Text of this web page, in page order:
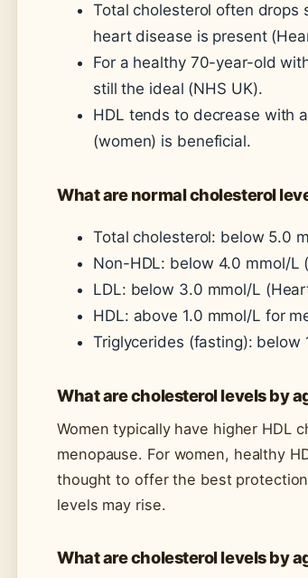
Total cholesterol often drops
heart disease is present
For a healthy 70-year-old
still the ideal (NHS UK).
HDL tends to decrease with
(women) is beneficial.
What are normal cholesterol
Total cholesterol: below 5.0
Non-HDL: below 4.0 mmol/L
LDL: below 3.0 mmol/L
HDL: above 1.0 mmol/L for
Triglycerides (fasting): below
What are cholesterol levels by
Women typically have higher HDL
menopause. For women, healthy
thought to offer the best
levels may rise.
What are cholesterol levels by